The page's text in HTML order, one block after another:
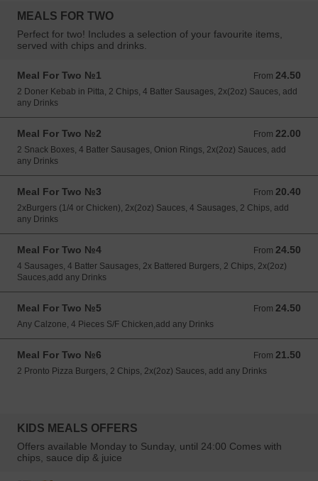
MEALS FOR TWO
Perfect for two! Includes a selection of your favourite items,
served with chips and drinks.
Meal For Two №1 From 24.50
From 24.50 EUR
2 Doner Kebab in Pitta, 2 Chips, 4 Batter Sausages, 2x(2oz) Sauces, add
any Drinks
Meal For Two №2 From 22.00
From 22.00 EUR
2 Snack Boxes, 4 Batter Sausages, Onion Rings, 2x(2oz) Sauces, add
any Drinks
Meal For Two №3 From 20.40
From 20.40 EUR
2xBurgers (1/4 or Chicken), 2x(2oz) Sauces, 4 Sausages, 2 Chips, add
any Drinks
Meal For Two №4 From 24.50
From 24.50 EUR
4 Sausages, 4 Batter Sausages, 2x Battered Burgers, 2 Chips, 2x(2oz)
Sauces,add any Drinks
Meal For Two №5 From 24.50
From 24.50 EUR
Any Calzone, 4 Pieces S/F Chicken,add any Drinks
Meal For Two №6 From 21.50
From 21.50 EUR
2 Pronto Pizza Burgers, 2 Chips, 2x(2oz) Sauces, add any Drinks
KIDS MEALS OFFERS
Offers available Monday to Sunday, until 24:00 Comes with
chips, sauce dip & juice